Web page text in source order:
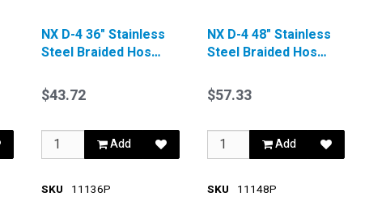
NX D-4 36" Stainless
Steel Braided Hose
$43.72
Add
SKU 11136P
NX D-4 48" Stainless
Steel Braided Hose
$57.33
Add
SKU 11148P